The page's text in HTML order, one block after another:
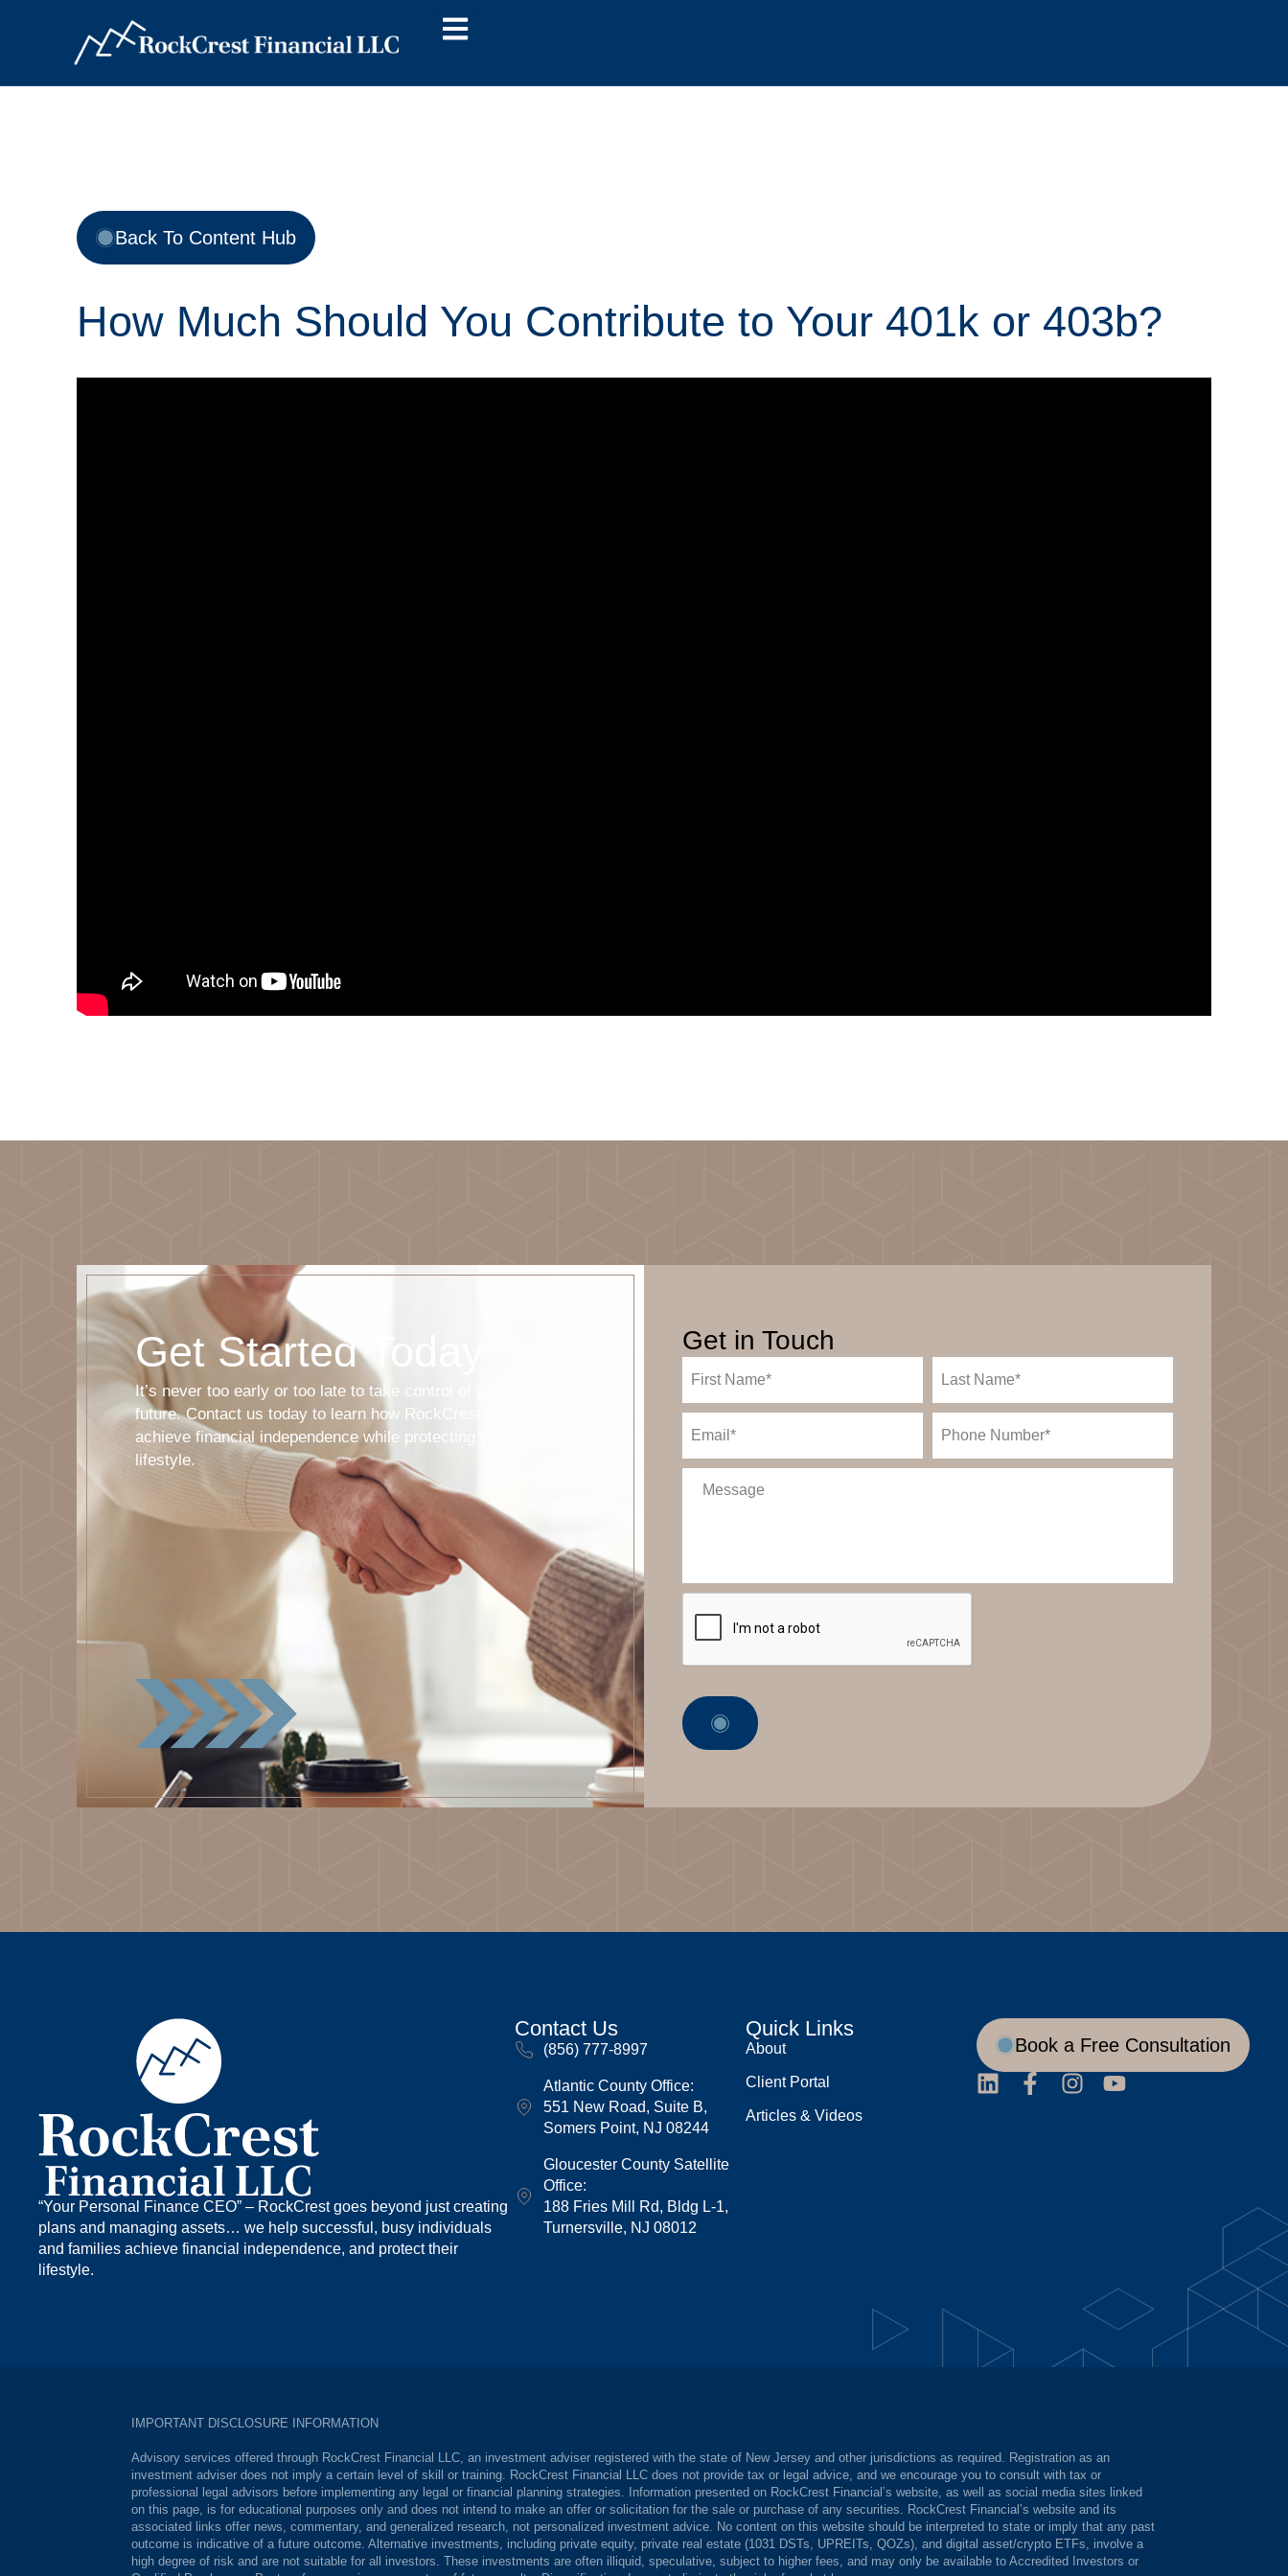
Back To Content Hub
How Much Should You Contribute to Your 401k or 403b?
Get Started Today
It’s never too early or too late to take control of your financial
future. Contact us today to learn how RockCrest can help you
achieve financial independence while protecting your time and
lifestyle.
Get in Touch
Name (Required)
Name (Required)
“Your Personal Finance CEO” – RockCrest goes beyond just creating
plans and managing assets… we help successful, busy individuals
and families achieve financial independence, and protect their
lifestyle.
Contact Us
(856) 777-8997
Atlantic County Office:
551 New Road, Suite B,
Somers Point, NJ 08244
Gloucester County Satellite
Office:
188 Fries Mill Rd, Bldg L-1,
Turnersville, NJ 08012
Quick Links
About
Client Portal
Articles & Videos
Book a Free Consultation
IMPORTANT DISCLOSURE INFORMATION
Advisory services offered through RockCrest Financial LLC, an investment adviser registered with the state of New Jersey and other jurisdictions as required. Registration as an
investment adviser does not imply a certain level of skill or training. RockCrest Financial LLC does not provide tax or legal advice, and we encourage you to consult with tax or
professional legal advisors before implementing any legal or financial planning strategies. Information presented on RockCrest Financial’s website, as well as social media sites linked
on this page, is for educational purposes only and does not intend to make an offer or solicitation for the sale or purchase of any securities. RockCrest Financial’s website and its
associated links offer news, commentary, and generalized research, not personalized investment advice. No content on this website should be interpreted to state or imply that any past
outcome is indicative of a future outcome. Alternative investments, including private equity, private real estate (1031 DSTs, UPREITs, QOZs), and digital asset/crypto ETFs, involve a
high degree of risk and are not suitable for all investors. These investments are often illiquid, speculative, subject to higher fees, and may only be available to Accredited Investors or